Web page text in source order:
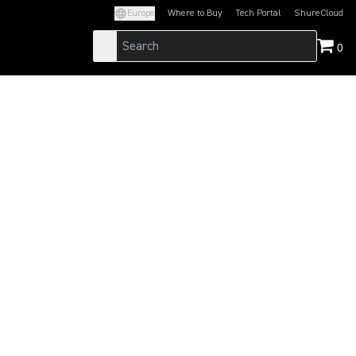
Europe Where to Buy Tech Portal
(Opens in a new tab)ShureCloud
(Opens in a new
0